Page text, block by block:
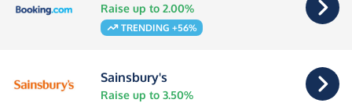
Raise up to 2.00%
TRENDING +56%
Sainsbury's
Raise up to 3.50%